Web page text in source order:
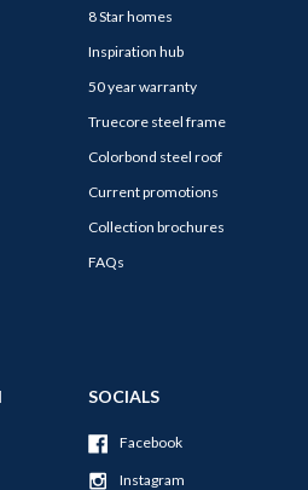
8 Star homes
Inspiration hub
50 year warranty
Truecore steel frame
Colorbond steel roof
Current promotions
Collection brochures
FAQs
SOCIALS
Facebook
Instagram